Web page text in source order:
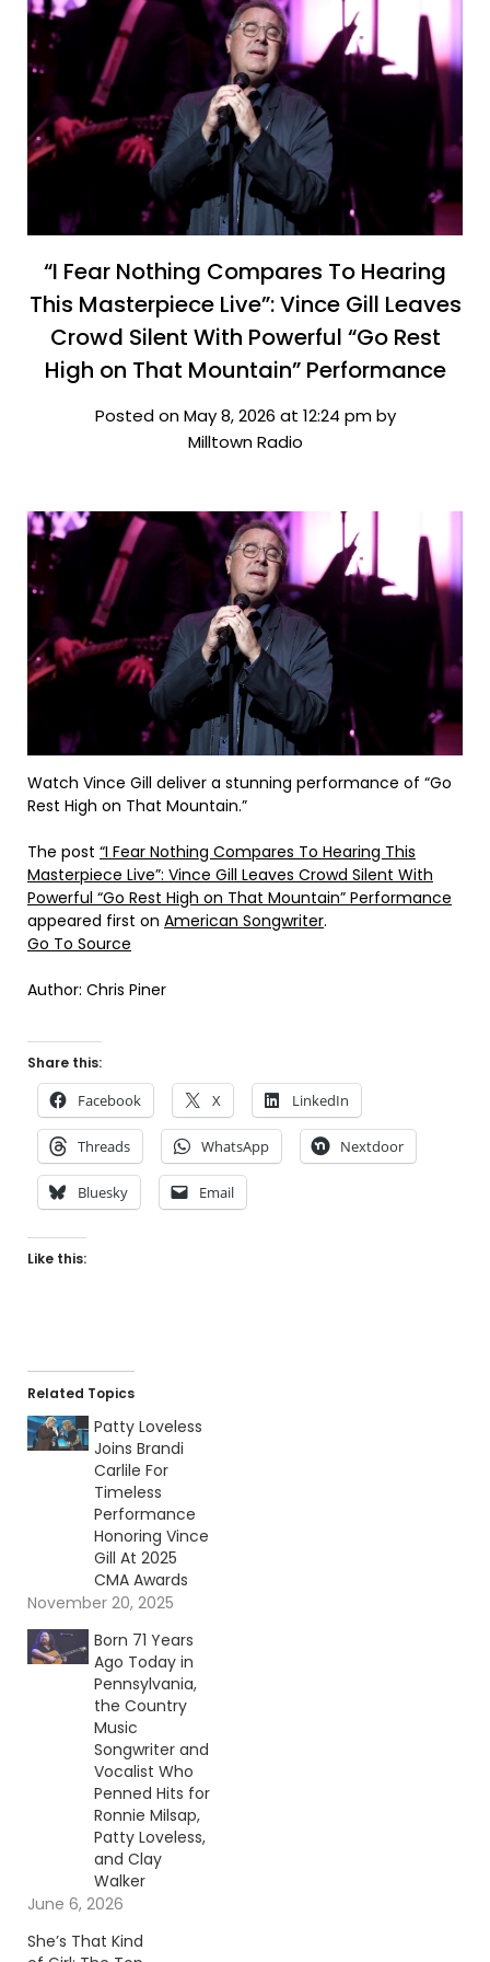
“I Fear Nothing Compares To Hearing
This Masterpiece Live”: Vince Gill Leaves
Crowd Silent With Powerful “Go Rest
High on That Mountain” Performance
Posted on May 8, 2026 at 12:24 pm by
Milltown Radio
Watch Vince Gill deliver a stunning performance of “Go
Rest High on That Mountain.”
The post “I Fear Nothing Compares To Hearing This
Masterpiece Live”: Vince Gill Leaves Crowd Silent With
Powerful “Go Rest High on That Mountain” Performance
appeared first on American Songwriter.
Go To Source
Author: Chris Piner
Share this:
Facebook X LinkedIn
Threads WhatsApp Nextdoor
Bluesky Email
Like this:
Related Topics
Patty Loveless
Joins Brandi
Carlile For
Timeless
Performance
Honoring Vince
Gill At 2025
CMA Awards
November 20, 2025
Born 71 Years
Ago Today in
Pennsylvania,
the Country
Music
Songwriter and
Vocalist Who
Penned Hits for
Ronnie Milsap,
Patty Loveless,
and Clay
Walker
June 6, 2026
She’s That Kind